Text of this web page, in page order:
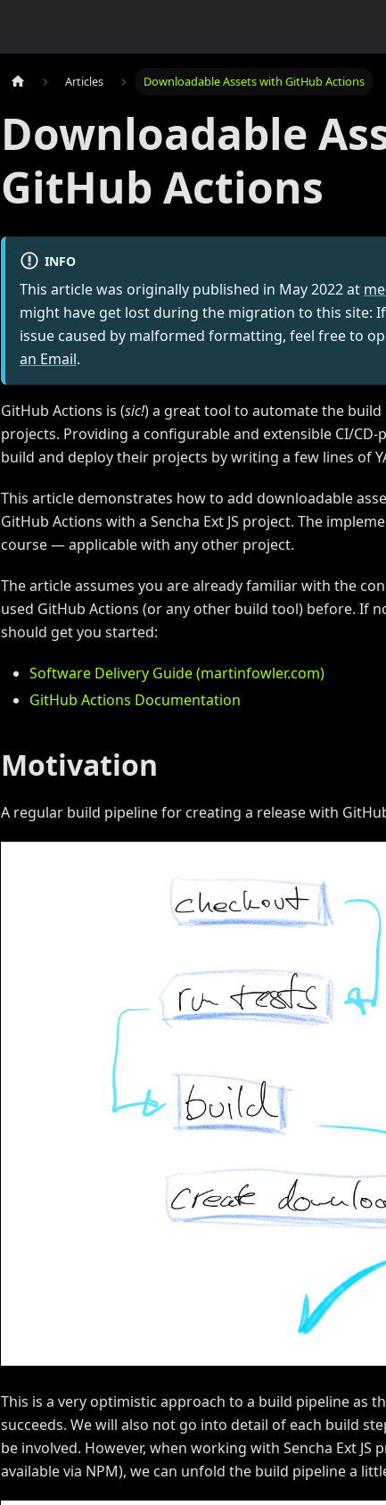
Articles Downloadable Assets with GitHub Actions
Downloadable
GitHub Actions
INFO
This article was originally published in May 2022at
might have get lost during the migration to this site:
issue caused by malformed formatting, feel free to
an Email.
GitHub Actions is (sic!) a great tool to automate the
projects. Providing a configurable and extensible CI/
build and deploy their projects by writing a few lines of
This article demonstrates how to add downloadable
GitHub Actions with a Sencha Ext JS project. The
course — applicable with any other project.
The article assumes you are already familiar with the
used GitHub Actions (or any other build tool) before. If
should get you started:
Software Delivery Guide (martinfowler.com)
GitHub Actions Documentation
Motivation
A regular build pipeline for creating a release with
This is a very optimistic approach to a build pipeline as
succeeds. We will also not go into detail of each build
be involved. However, when working with Sencha Ext
available via NPM), we can unfold the build pipeline a